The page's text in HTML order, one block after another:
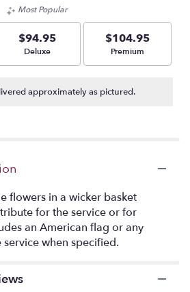
stars
based
ratings.
link
will
down
this
Most Popular
$94.95
Arrangement size
Deluxe
$104.95
Arrangement size
Premium
approximately as pictured.
flowers in a wicker basket
for the service or for
an American flag or any
when specified.